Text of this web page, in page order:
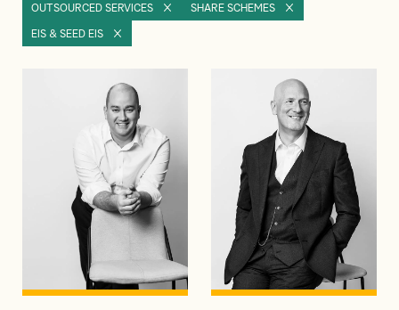
OUTSOURCED SERVICES SHARE SCHEMES
EIS & SEED EIS